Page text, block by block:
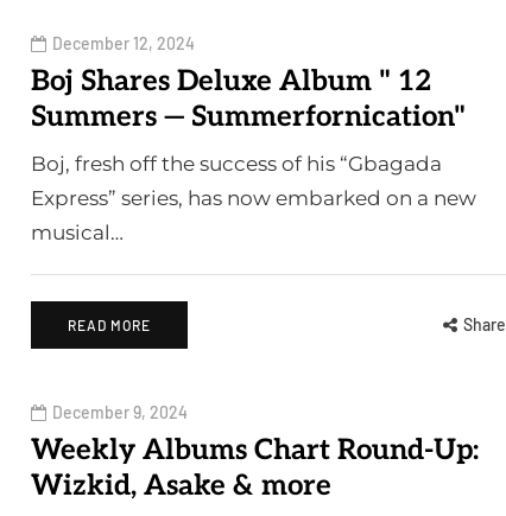
December 12, 2024
Boj Shares Deluxe Album " 12
Summers — Summerfornication"
Boj, fresh off the success of his “Gbagada
Express” series, has now embarked on a new
musical…
READ MORE Share
December 9, 2024
Weekly Albums Chart Round-Up:
Wizkid, Asake & more